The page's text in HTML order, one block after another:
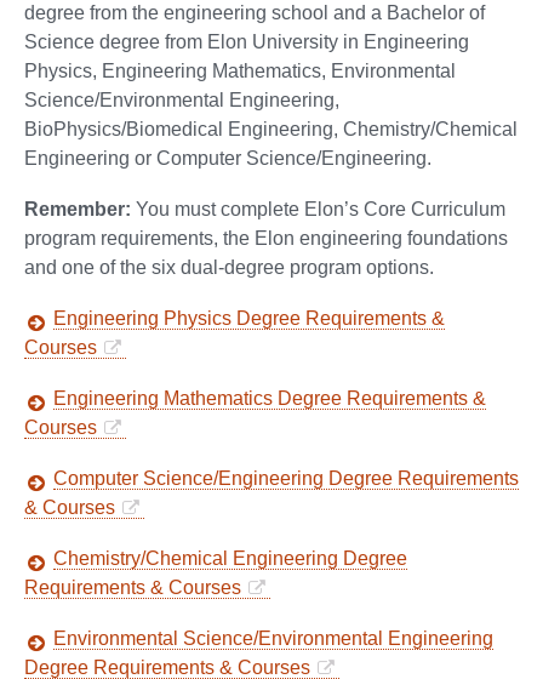
degree from the engineering school and a Bachelor of
Science degree from Elon University in Engineering
Physics, Engineering Mathematics, Environmental
Science/Environmental Engineering,
BioPhysics/Biomedical Engineering, Chemistry/Chemical
Engineering or Computer Science/Engineering.
Remember: You must complete Elon’s Core Curriculum
program requirements, the Elon engineering foundations
and one of the six dual-degree program options.
Engineering Physics Degree Requirements &
Courses
Engineering Mathematics Degree Requirements &
Courses
Computer Science/Engineering Degree Requirements
& Courses
Chemistry/Chemical Engineering Degree
Requirements & Courses
Environmental Science/Environmental Engineering
Degree Requirements & Courses